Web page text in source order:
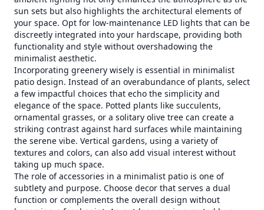
sun sets but also highlights the architectural elements of
your space. Opt for low-maintenance LED lights that can be
discreetly integrated into your hardscape, providing both
functionality and style without overshadowing the
minimalist aesthetic.
Incorporating greenery wisely is essential in minimalist
patio design. Instead of an overabundance of plants, select
a few impactful choices that echo the simplicity and
elegance of the space. Potted plants like succulents,
ornamental grasses, or a solitary olive tree can create a
striking contrast against hard surfaces while maintaining
the serene vibe. Vertical gardens, using a variety of
textures and colors, can also add visual interest without
taking up much space.
The role of accessories in a minimalist patio is one of
subtlety and purpose. Choose decor that serves a dual
function or complements the overall design without